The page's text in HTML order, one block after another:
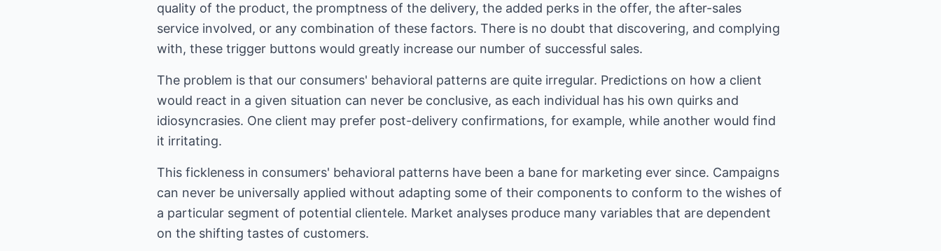
quality of the product, the promptness of the delivery, the added perks in the offer, the after-sales
service involved, or any combination of these factors. There is no doubt that discovering, and complying
with, these trigger buttons would greatly increase our number of successful sales.
The problem is that our consumers' behavioral patterns are quite irregular. Predictions on how a client
would react in a given situation can never be conclusive, as each individual has his own quirks and
idiosyncrasies. One client may prefer post-delivery confirmations, for example, while another would find
it irritating.
This fickleness in consumers' behavioral patterns have been a bane for marketing ever since. Campaigns
can never be universally applied without adapting some of their components to conform to the wishes of
a particular segment of potential clientele. Market analyses produce many variables that are dependent
on the shifting tastes of customers.